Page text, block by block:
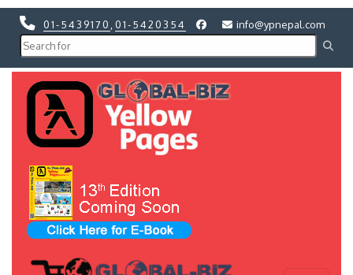
01-5439170 01-5420354 info@ypnepal.com